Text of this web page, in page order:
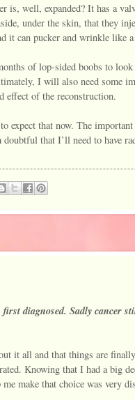
is, well, expanded? It has a
under the skin, that they
it can pucker and wrinkle like
of lop-sided boobs to
I will also need some
effect of the reconstruction.
expect that now. The
that I’ll need to have
diagnosed. Sadly cancer
it all and that things are
Knowing that I had a big
make that choice was very